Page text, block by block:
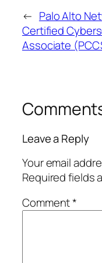
← Palo Alto
Certified
Associate
Leave a Reply
Your email
Required fields
Comment*